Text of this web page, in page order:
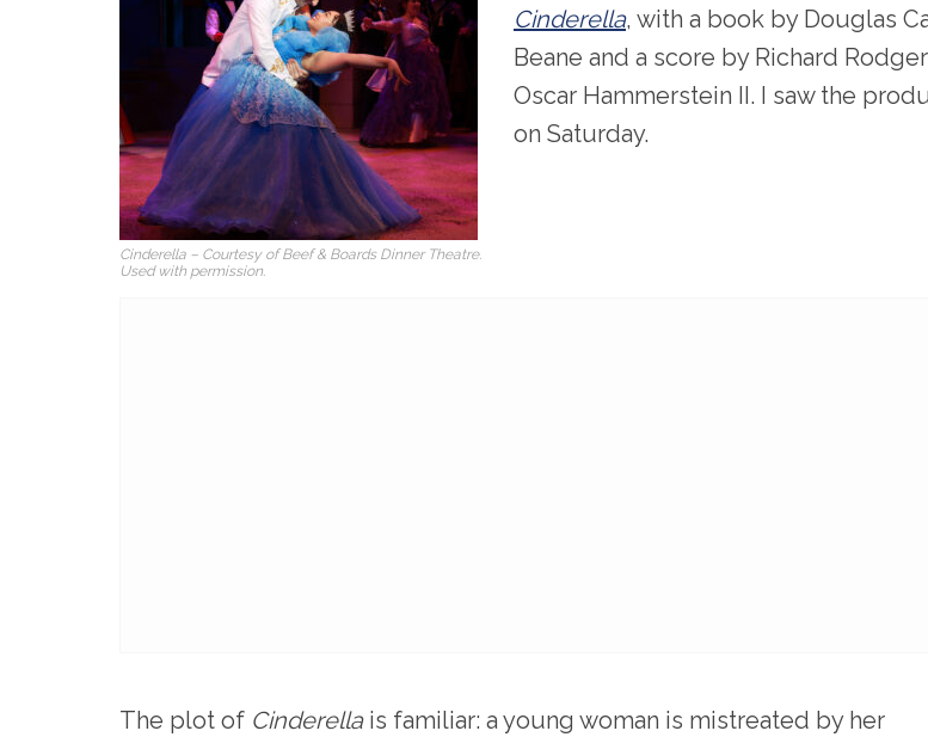
Cinderella – Courtesy of Beef & Boards Dinner Theatre.
Used with permission.
Cinderella, with a book by Douglas
Beane and a score by Richard
Oscar Hammerstein II. I saw the
on Saturday.
The plot of Cinderellais familiar: a young woman is mistreated by her